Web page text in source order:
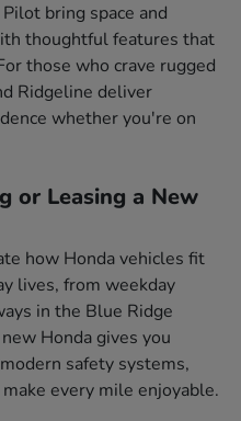
bring space and
thoughtful features that
those who crave rugged
Ridgeline deliver
whether you're on
or Leasing a New
how Honda vehicles fit
lives, from weekday
in the Blue Ridge
Honda gives you
safety systems,
every mile enjoyable.